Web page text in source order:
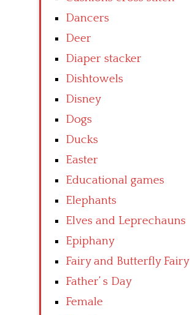
Dancers
Deer
Diaper stacker
Dishtowels
Disney
Dogs
Ducks
Easter
Educational games
Elephants
Elves and Leprechauns
Epiphany
Fairy and Butterfly Fairy
Father’ s Day
Female